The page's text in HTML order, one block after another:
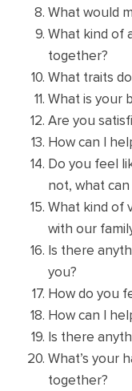
What would
What kind of
together?
What traits
What is your
Are you
How can I
Do you feel
not, what can
What kind of
with our
Is there
you?
How do you
How can I
Is there
What’s your
together?